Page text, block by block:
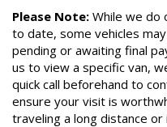
Please Note: While we do
to date, some vehicles
pending or awaiting final
us to view a specific van,
quick call beforehand to
ensure your visit is
traveling a long distance